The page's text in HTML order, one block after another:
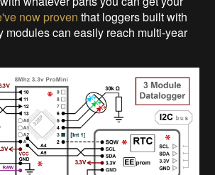
now proven that loggers built with
modules can easily reach multi-year